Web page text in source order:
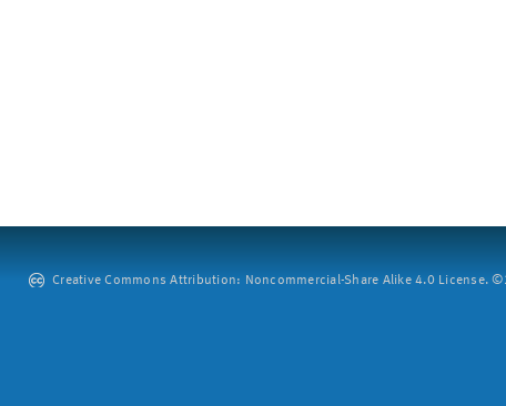
Creative Commons Attribution: Noncommercial-Share Alike 4.0 License.